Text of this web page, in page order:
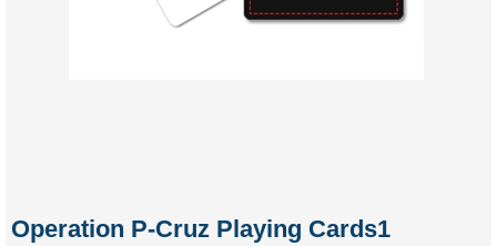
Operation P-Cruz Playing Cards1